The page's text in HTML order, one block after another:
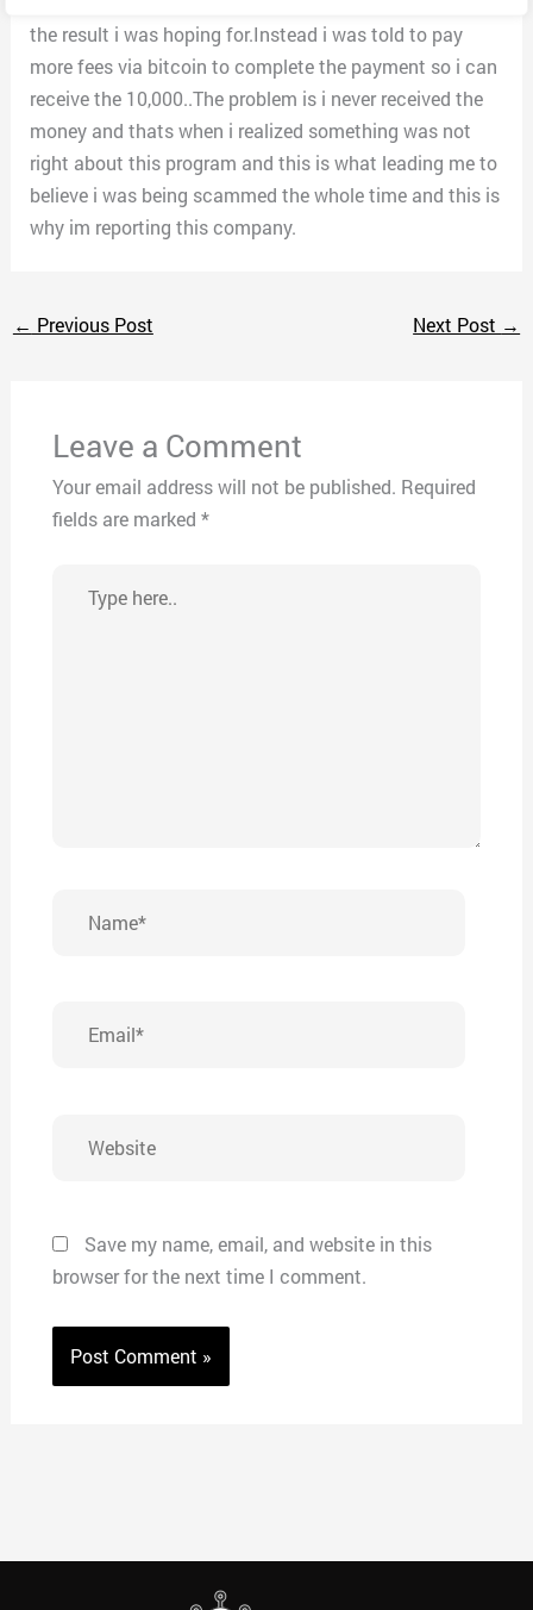
the result i was hoping for.Instead i was told to pay
more fees via bitcoin to complete the payment so i can
receive the 10,000..The problem is i never received the
money and thats when i realized something was not
right about this program and this is what leading me to
believe i was being scammed the whole time and this is
why im reporting this company.
← Previous Post Next Post →
Leave a Comment
Your email address will not be published. Required
fields are marked *
here..
Save my name, email, and website in this
browser for the next time I comment.